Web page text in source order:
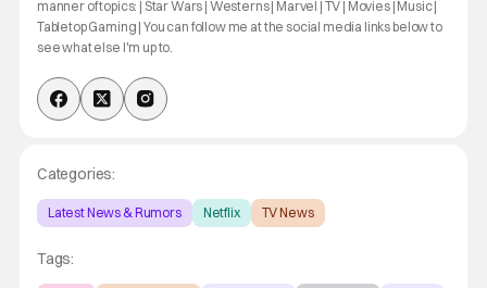
manner of topics: | Star Wars | Westerns | Marvel | TV | Movies | Music |
Tabletop Gaming | You can follow me at the social media links below to
see what else I'm up to.
Categories:
Latest News & Rumors Netflix TV News
Tags: